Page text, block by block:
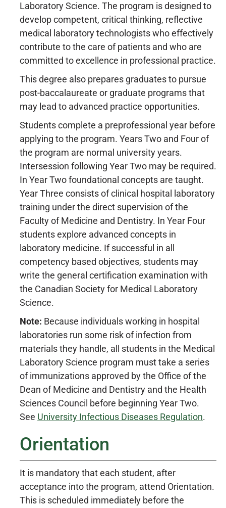
Laboratory Science. The program is designed to
develop competent, critical thinking, reflective
medical laboratory technologists who effectively
contribute to the care of patients and who are
committed to excellence in professional practice.
This degree also prepares graduates to pursue
post-baccalaureate or graduate programs that
may lead to advanced practice opportunities.
Students complete a preprofessional year before
applying to the program. Years Two and Four of
the program are normal university years.
Intersession following Year Two may be required.
In Year Two foundational concepts are taught.
Year Three consists of clinical hospital laboratory
training under the direct supervision of the
Faculty of Medicine and Dentistry. In Year Four
students explore advanced concepts in
laboratory medicine. If successful in all
competency based objectives, students may
write the general certification examination with
the Canadian Society for Medical Laboratory
Science.
Note: Because individuals working in hospital
laboratories run some risk of infection from
materials they handle, all students in the Medical
Laboratory Science program must take a series
of immunizations approved by the Office of the
Dean of Medicine and Dentistry and the Health
Sciences Council before beginning Year Two.
See University Infectious Diseases Regulation.
Orientation
It is mandatory that each student, after
acceptance into the program, attend Orientation.
This is scheduled immediately before the